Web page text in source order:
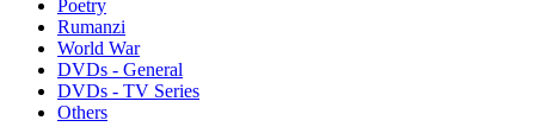
Poetry
Rumanzi
World War
DVDs - General
DVDs - TV Series
Others